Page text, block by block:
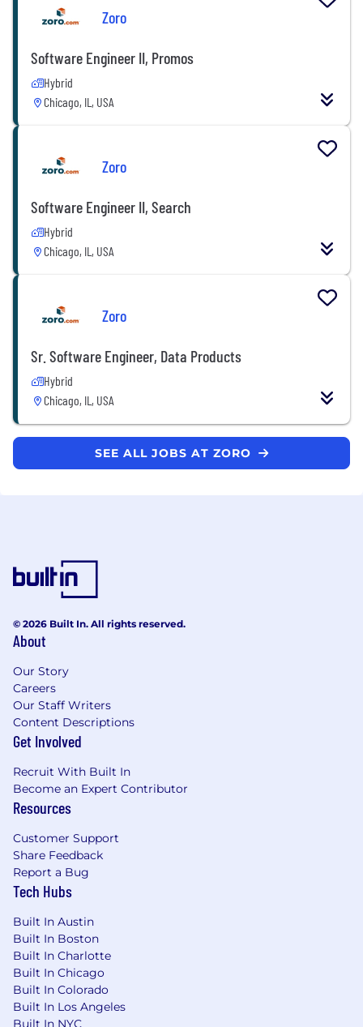
Zoro
Software Engineer II, Promos
Hybrid
Chicago, IL, USA
Zoro
Software Engineer II, Search
Hybrid
Chicago, IL, USA
Zoro
Sr. Software Engineer, Data Products
Hybrid
Chicago, IL, USA
SEE ALL JOBS AT ZORO
© 2026 Built In. All rights reserved.
About
Our Story
Careers
Our Staff Writers
Content Descriptions
Get Involved
Recruit With Built In
Become an Expert Contributor
Resources
Customer Support
Share Feedback
Report a Bug
Tech Hubs
Built In Austin
Built In Boston
Built In Charlotte
Built In Chicago
Built In Colorado
Built In Los Angeles
Built In NYC